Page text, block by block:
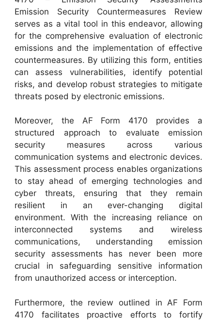
Emission Security Countermeasures Review
serves as a vital tool in this endeavor, allowing
for the comprehensive evaluation of electronic
emissions and the implementation of effective
countermeasures. By utilizing this form, entities
can assess vulnerabilities, identify potential
risks, and develop robust strategies to mitigate
threats posed by electronic emissions.
Moreover, the AF Form 4170 provides a
structured approach to evaluate emission
security measures across various
communication systems and electronic devices.
This assessment process enables organizations
to stay ahead of emerging technologies and
cyber threats, ensuring that they remain
resilient in an ever-changing digital
environment. With the increasing reliance on
interconnected systems and wireless
communications, understanding emission
security assessments has never been more
crucial in safeguarding sensitive information
from unauthorized access or interception.
Furthermore, the review outlined in AF Form
4170 facilitates proactive efforts to fortify